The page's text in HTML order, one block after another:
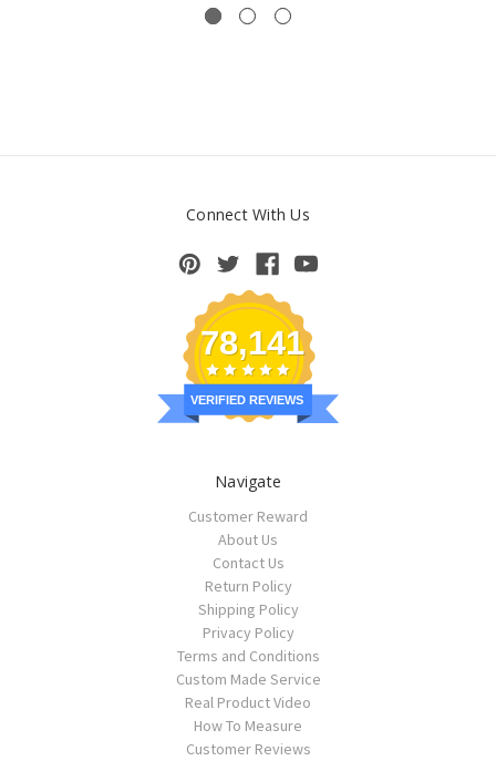
Connect With Us
78,141
VERIFIED REVIEWS
Navigate
Customer Reward
About Us
Contact Us
Return Policy
Shipping Policy
Privacy Policy
Terms and Conditions
Custom Made Service
Real Product Video
How To Measure
Customer Reviews